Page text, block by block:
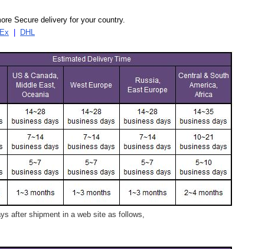
Secure delivery for your country.
DHL
after shipment in a web site as follows,